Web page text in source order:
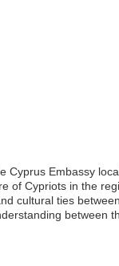
Embassy
of Cypriots in the
cultural ties
between